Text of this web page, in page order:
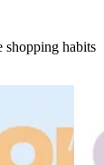
shopping habits